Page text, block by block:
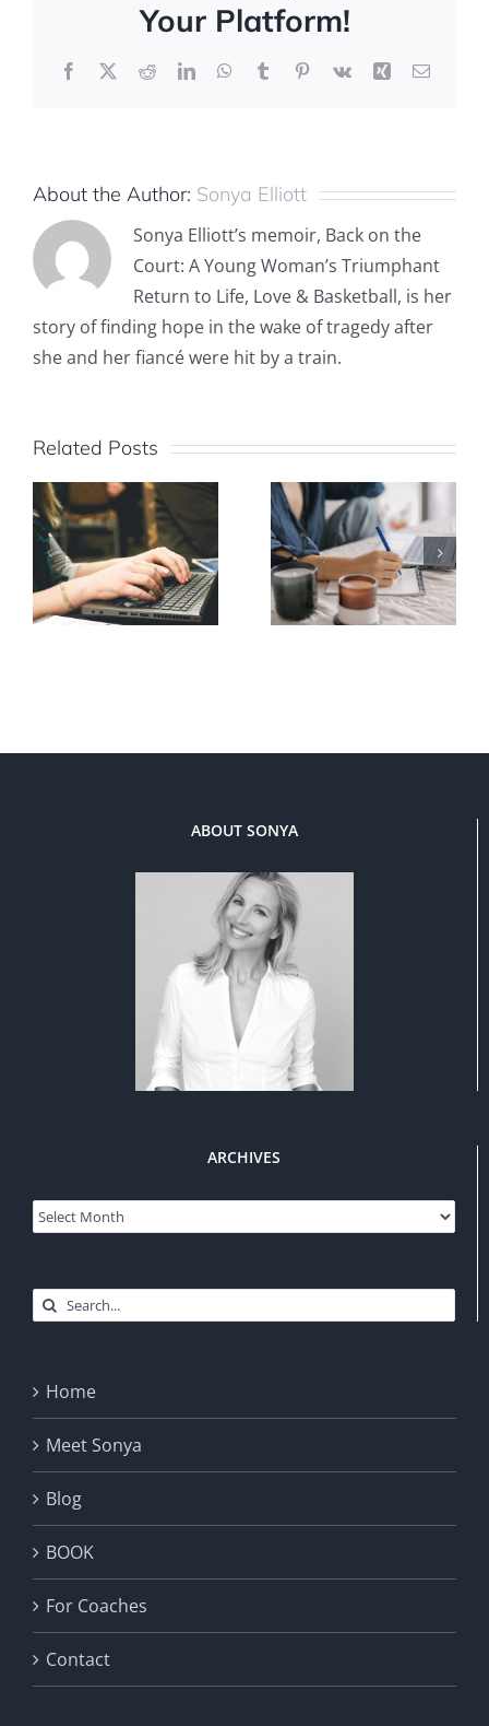
Your Platform!
Facebook
X RedditLinkedInWhatsApp
TumblrPinterest
Vk Xing Email
About the Author: Sonya Elliott
Sonya Elliott’s memoir, Back on the
Court: A Young Woman’s Triumphant
Return to Life, Love & Basketball, is her
story of finding hope in the wake of tragedy after
she and her fiancé were hit by a train.
Related Posts
ABOUT SONYA
ARCHIVES
Archives
Search
Home
Meet Sonya
Blog
BOOK
For Coaches
Contact